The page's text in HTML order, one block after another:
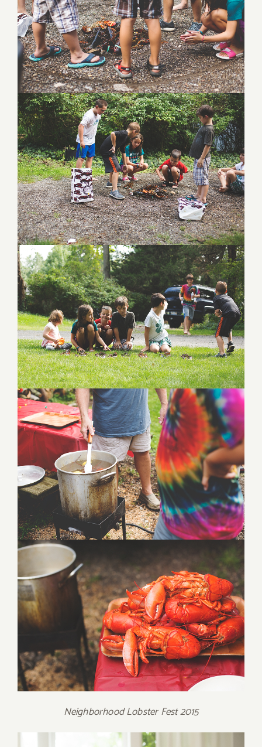
Neighborhood Lobster Fest 2015